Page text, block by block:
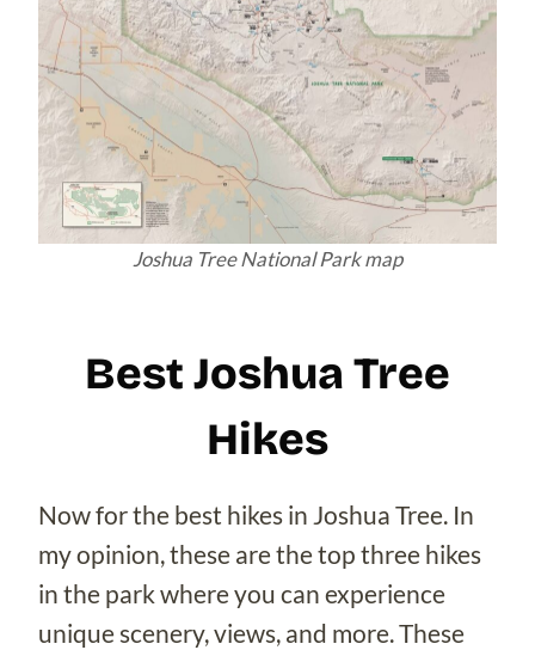
Joshua Tree National Park map
Best Joshua Tree
Hikes
Now for the best hikes in Joshua Tree. In
my opinion, these are the top three hikes
in the park where you can experience
unique scenery, views, and more. These